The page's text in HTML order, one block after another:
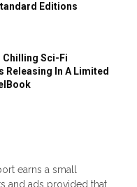
Editions
Chilling Sci-Fi
Releasing In A Limited
earns a small
and ads provided that